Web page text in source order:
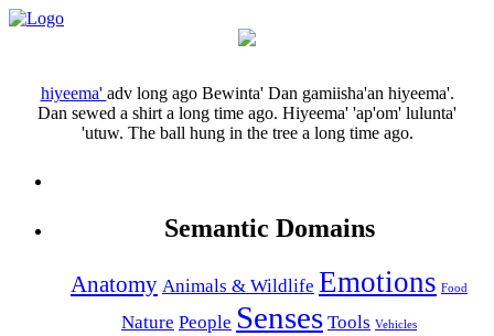
hiyeema' adv long ago Bewinta' Dan gamiisha'an hiyeema'.
Dan sewed a shirt a long time ago. Hiyeema' 'ap'om' lulunta'
'utuw. The ball hung in the tree a long time ago.
Semantic Domains
Anatomy Animals & Wildlife Emotions Food
Nature People Senses Tools Vehicles